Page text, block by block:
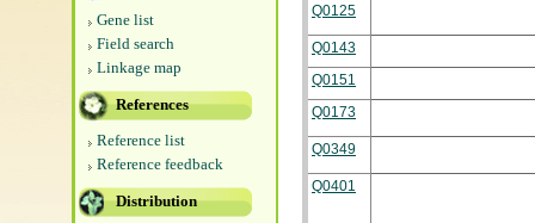
Gene list
Field search
Linkage map
References
Reference list
Reference feedback
Distribution
Q0125
Q0143
Q0151
Q0173
Q0349
Q0401